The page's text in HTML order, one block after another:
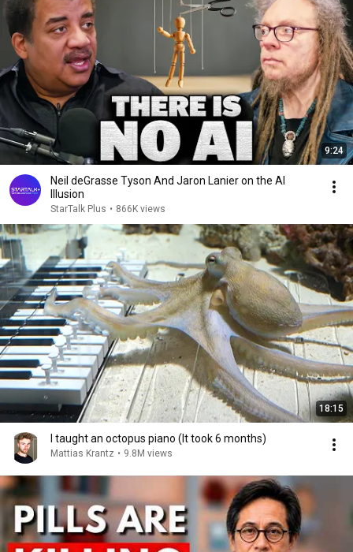
9:24
Neil deGrasse Tyson And Jaron Lanier on the AI
Illusion
StarTalk Plus • 866K views
18:15
I taught an octopus piano (It took 6 months)
Mattias Krantz • 9.8M views